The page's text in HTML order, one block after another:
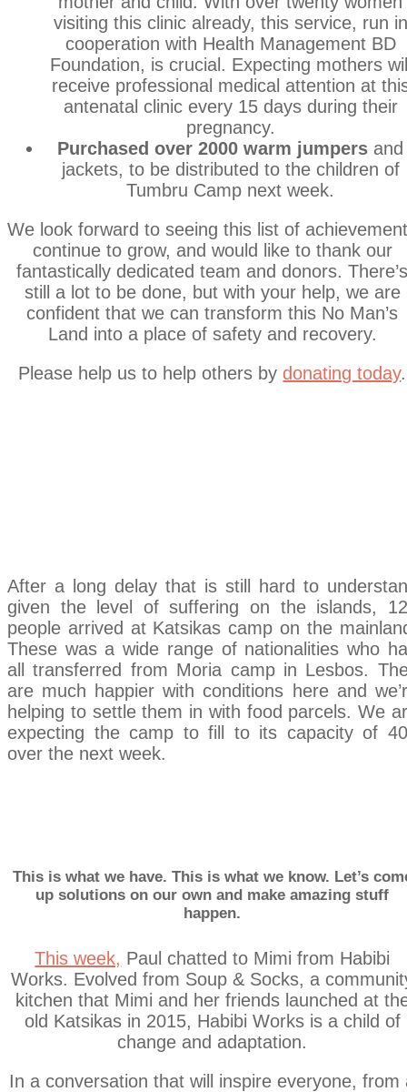
visiting this clinic already, this service, run in
cooperation with Health Management BD
Foundation, is crucial. Expecting mothers
receive professional medical attention at
antenatal clinic every 15 days during their
pregnancy.
Purchased over 2000 warm jumpers and
jackets, to be distributed to the children of
Tumbru Camp next week.
We look forward to seeing this list of
continue to grow, and would like to thank our
fantastically dedicated team and donors.
still a lot to be done, but with your help, we are
confident that we can transform this No Man’s
Land into a place of safety and recovery.
Please help us to help others bydonating today.
After a long delay that is still hard to
given the level of suffering on the islands,
people arrived at Katsikas camp on the
These was a wide range of nationalities who
all transferred from Moria camp in Lesbos.
are much happier with conditions here and
helping to settle them in with food parcels. We
expecting the camp to fill to its capacity of
over the next week.
This is what we have. This is what we know. Let’s
up solutions on our own and make amazing stuff
happen.
This week, Paul chatted to Mimi from Habibi
Works. Evolved from Soup & Socks, a
kitchen that Mimi and her friends launched at
old Katsikas in 2015, Habibi Works is a child of
change and adaptation.
In a conversation that will inspire everyone, from